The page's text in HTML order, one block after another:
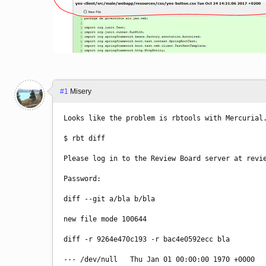
#1 Misery
Looks like the problem is rbtools with Mercurial.
$ rbt diff
Please log in to the Review Board server at
Password:
diff --git a/bla b/bla
new file mode 100644
diff -r 9264e470c193 -r bac4e0592ecc bla
--- /dev/null   Thu Jan 01 00:00:00 1970 +0000